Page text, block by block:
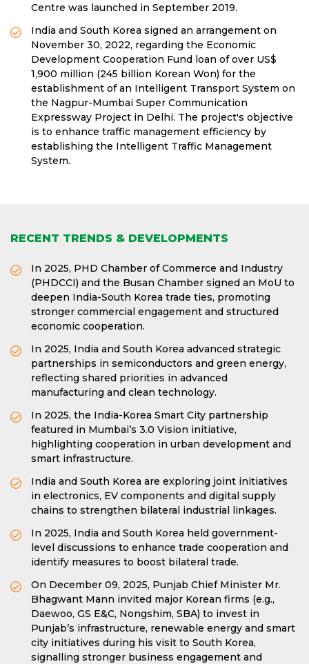
Centre was launched in September 2019.
India and South Korea signed an arrangement on
November 30, 2022, regarding the Economic
Development Cooperation Fund loan of over US$
1,900 million (245 billion Korean Won) for the
establishment of an Intelligent Transport System on
the Nagpur-Mumbai Super Communication
Expressway Project in Delhi. The project's objective
is to enhance traffic management efficiency by
establishing the Intelligent Traffic Management
System.
RECENT TRENDS & DEVELOPMENTS
In 2025, PHD Chamber of Commerce and Industry
(PHDCCI) and the Busan Chamber signed an MoU to
deepen India-South Korea trade ties, promoting
stronger commercial engagement and structured
economic cooperation.
In 2025, India and South Korea advanced strategic
partnerships in semiconductors and green energy,
reflecting shared priorities in advanced
manufacturing and clean technology.
In 2025, the India-Korea Smart City partnership
featured in Mumbai’s 3.0 Vision initiative,
highlighting cooperation in urban development and
smart infrastructure.
India and South Korea are exploring joint initiatives
in electronics, EV components and digital supply
chains to strengthen bilateral industrial linkages.
In 2025, India and South Korea held government-
level discussions to enhance trade cooperation and
identify measures to boost bilateral trade.
On December 09, 2025, Punjab Chief Minister Mr.
Bhagwant Mann invited major Korean firms (e.g.,
Daewoo, GS E&C, Nongshim, SBA) to invest in
Punjab’s infrastructure, renewable energy and smart
city initiatives during his visit to South Korea,
signalling stronger business engagement and